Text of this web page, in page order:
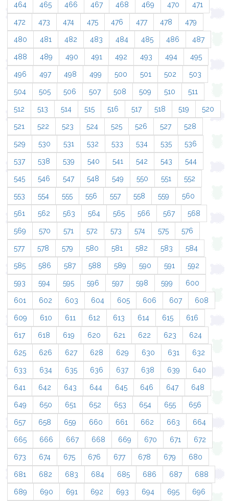
464 465 466 467 468 469 470 471
472 473 474 475 476 477 478 479
480 481 482 483 484 485 486 487
488 489 490 491 492 493 494 495
496 497 498 499 500 501 502 503
504 505 506 507 508 509 510 511
512 513 514 515 516 517 518 519 520
521 522 523 524 525 526 527 528
529 530 531 532 533 534 535 536
537 538 539 540 541 542 543 544
545 546 547 548 549 550 551 552
553 554 555 556 557 558 559 560
561 562 563 564 565 566 567 568
569 570 571 572 573 574 575 576
577 578 579 580 581 582 583 584
585 586 587 588 589 590 591 592
593 594 595 596 597 598 599 600
601 602 603 604 605 606 607 608
609 610 611 612 613 614 615 616
617 618 619 620 621 622 623 624
625 626 627 628 629 630 631 632
633 634 635 636 637 638 639 640
641 642 643 644 645 646 647 648
649 650 651 652 653 654 655 656
657 658 659 660 661 662 663 664
665 666 667 668 669 670 671 672
673 674 675 676 677 678 679 680
681 682 683 684 685 686 687 688
689 690 691 692 693 694 695 696